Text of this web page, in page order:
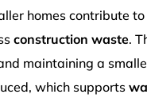
homes contribute
construction waste.
maintaining a
which supports